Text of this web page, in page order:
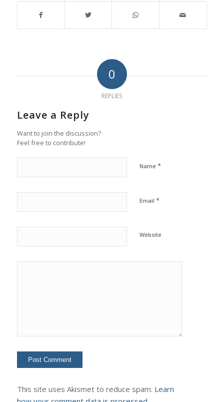
0
REPLIES
Leave a Reply
Want to join the discussion?
Feel free to contribute!
Name *
Email *
Website
This site uses Akismet to reduce spam. Learn